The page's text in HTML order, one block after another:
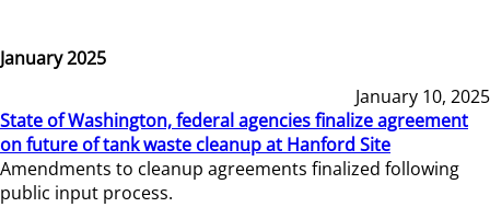
January 2025
January 10, 2025
State of Washington, federal agencies finalize agreement
on future of tank waste cleanup at Hanford Site
Amendments to cleanup agreements finalized following
public input process.